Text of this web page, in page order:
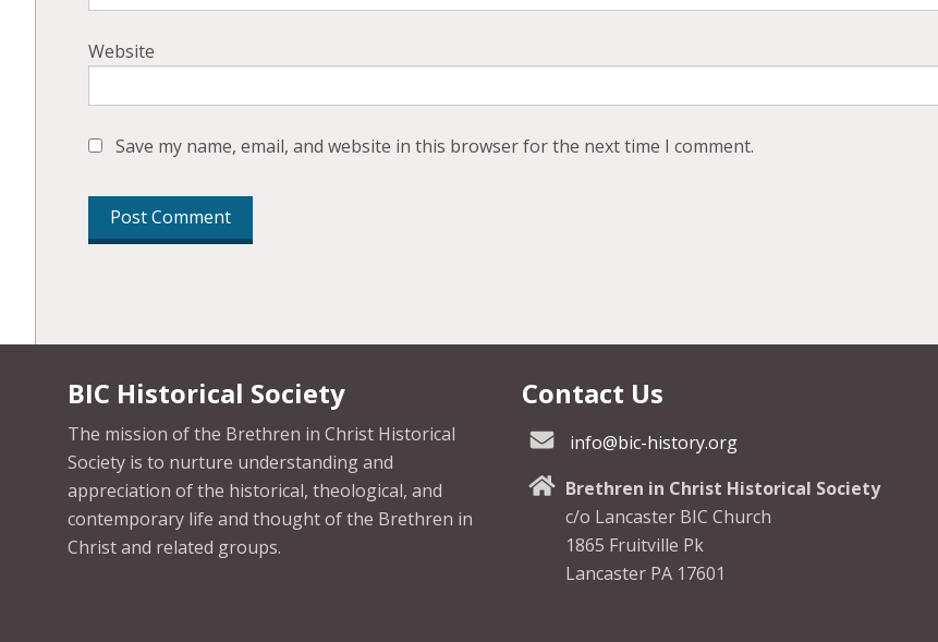
Website
Save my name, email, and website in this browser for the next time I comment.
BIC Historical Society
The mission of the Brethren in Christ Historical
Society is to nurture understanding and
appreciation of the historical, theological, and
contemporary life and thought of the Brethren in
Christ and related groups.
Contact Us
info@bic-history.org
Brethren in Christ Historical Society
c/o Lancaster BIC Church
1865 Fruitville Pk
Lancaster PA 17601